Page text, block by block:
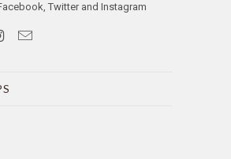
Twitter and Instagram